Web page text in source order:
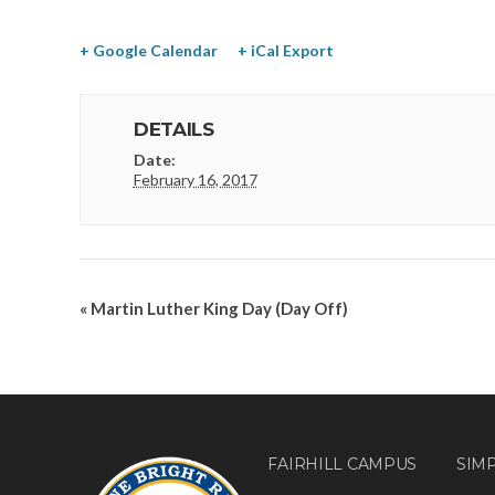
+ Google Calendar + iCal Export
DETAILS
Date:
February 16, 2017
« Martin Luther King Day (Day Off)
FAIRHILL CAMPUS